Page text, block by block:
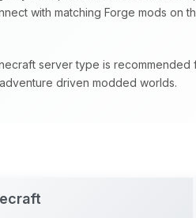
with matching Forge mods on
server type is
driven modded worlds.